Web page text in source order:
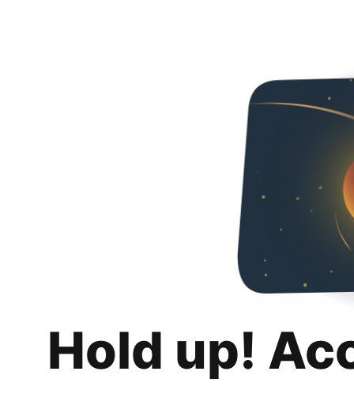
Hold up!